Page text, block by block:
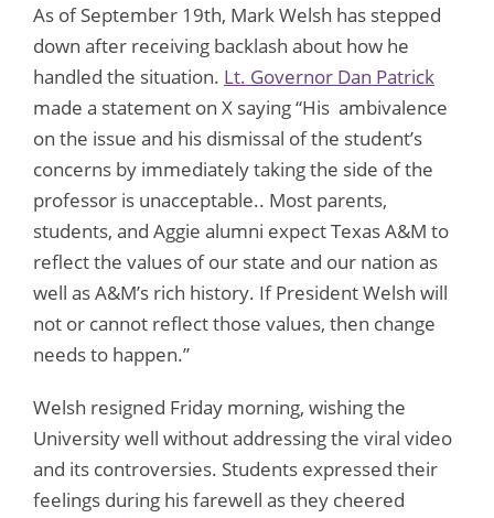
As of September 19th, Mark Welsh has stepped
down after receiving backlash about how he
handled the situation. Lt. Governor Dan Patrick
made a statement on X saying “His ambivalence
on the issue and his dismissal of the student’s
concerns by immediately taking the side of the
professor is unacceptable.. Most parents,
students, and Aggie alumni expect Texas A&M to
reflect the values of our state and our nation as
well as A&M’s rich history. If President Welsh will
not or cannot reflect those values, then change
needs to happen.”
Welsh resigned Friday morning, wishing the
University well without addressing the viral video
and its controversies. Students expressed their
feelings during his farewell as they cheered